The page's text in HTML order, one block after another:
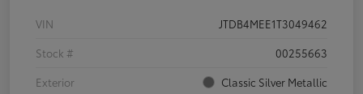
VIN
JTDB4MEE1T3049462
Stock #
00255663
Exterior
Classic Silver Metallic